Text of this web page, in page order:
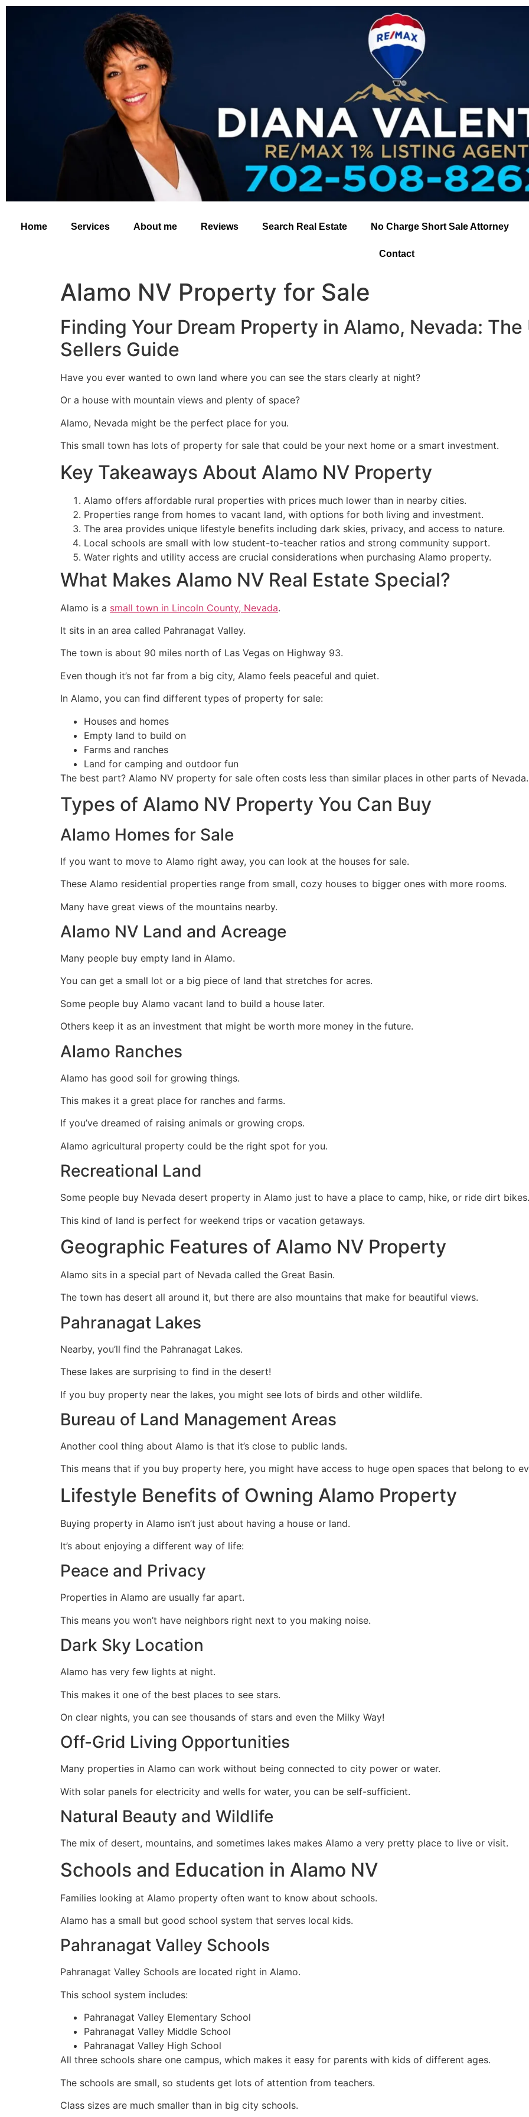
Home Services About me Reviews Search Real Estate No Charge Short Sale Attorney
Contact
Alamo NV Property for Sale
Finding Your Dream Property in Alamo, Nevada: The
Sellers Guide
Have you ever wanted to own land where you can see the stars clearly at night?
Or a house with mountain views and plenty of space?
Alamo, Nevada might be the perfect place for you.
This small town has lots of property for sale that could be your next home or a smart investment.
Key Takeaways About Alamo NV Property
Alamo offers affordable rural properties with prices much lower than in nearby cities.
Properties range from homes to vacant land, with options for both living and investment.
The area provides unique lifestyle benefits including dark skies, privacy, and access to nature.
Local schools are small with low student-to-teacher ratios and strong community support.
Water rights and utility access are crucial considerations when purchasing Alamo property.
What Makes Alamo NV Real Estate Special?
Alamo is a small town in Lincoln County, Nevada.
It sits in an area called Pahranagat Valley.
The town is about 90 miles north of Las Vegas on Highway 93.
Even though it’s not far from a big city, Alamo feels peaceful and quiet.
In Alamo, you can find different types of property for sale:
Houses and homes
Empty land to build on
Farms and ranches
Land for camping and outdoor fun
The best part? Alamo NV property for sale often costs less than similar places in other parts of Nevada.
Types of Alamo NV Property You Can Buy
Alamo Homes for Sale
If you want to move to Alamo right away, you can look at the houses for sale.
These Alamo residential properties range from small, cozy houses to bigger ones with more rooms.
Many have great views of the mountains nearby.
Alamo NV Land and Acreage
Many people buy empty land in Alamo.
You can get a small lot or a big piece of land that stretches for acres.
Some people buy Alamo vacant land to build a house later.
Others keep it as an investment that might be worth more money in the future.
Alamo Ranches
Alamo has good soil for growing things.
This makes it a great place for ranches and farms.
If you’ve dreamed of raising animals or growing crops.
Alamo agricultural property could be the right spot for you.
Recreational Land
Some people buy Nevada desert property in Alamo just to have a place to camp, hike, or ride dirt bikes.
This kind of land is perfect for weekend trips or vacation getaways.
Geographic Features of Alamo NV Property
Alamo sits in a special part of Nevada called the Great Basin.
The town has desert all around it, but there are also mountains that make for beautiful views.
Pahranagat Lakes
Nearby, you’ll find the Pahranagat Lakes.
These lakes are surprising to find in the desert!
If you buy property near the lakes, you might see lots of birds and other wildlife.
Bureau of Land Management Areas
Another cool thing about Alamo is that it’s close to public lands.
This means that if you buy property here, you might have access to huge open spaces that belong to
Lifestyle Benefits of Owning Alamo Property
Buying property in Alamo isn’t just about having a house or land.
It’s about enjoying a different way of life:
Peace and Privacy
Properties in Alamo are usually far apart.
This means you won’t have neighbors right next to you making noise.
Dark Sky Location
Alamo has very few lights at night.
This makes it one of the best places to see stars.
On clear nights, you can see thousands of stars and even the Milky Way!
Off-Grid Living Opportunities
Many properties in Alamo can work without being connected to city power or water.
With solar panels for electricity and wells for water, you can be self-sufficient.
Natural Beauty and Wildlife
The mix of desert, mountains, and sometimes lakes makes Alamo a very pretty place to live or visit.
Schools and Education in Alamo NV
Families looking at Alamo property often want to know about schools.
Alamo has a small but good school system that serves local kids.
Pahranagat Valley Schools
Pahranagat Valley Schools are located right in Alamo.
This school system includes:
Pahranagat Valley Elementary School
Pahranagat Valley Middle School
Pahranagat Valley High School
All three schools share one campus, which makes it easy for parents with kids of different ages.
The schools are small, so students get lots of attention from teachers.
Class sizes are much smaller than in big city schools.